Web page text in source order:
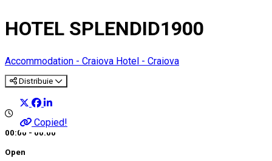
HOTEL SPLENDID1900
Accommodation - Craiova Hotel - Craiova
Distribuie
Copied!
00:00 - 00:00
Open